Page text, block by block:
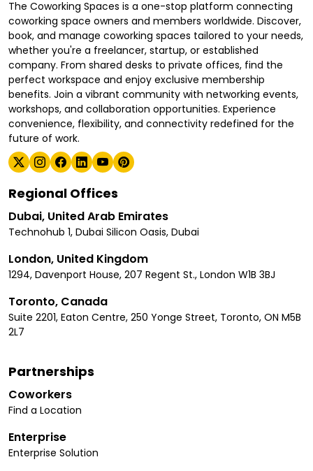
The Coworking Spaces is a one-stop platform connecting
coworking space owners and members worldwide. Discover,
book, and manage coworking spaces tailored to your needs,
whether you're a freelancer, startup, or established
company. From shared desks to private offices, find the
perfect workspace and enjoy exclusive membership
benefits. Join a vibrant community with networking events,
workshops, and collaboration opportunities. Experience
convenience, flexibility, and connectivity redefined for the
future of work.
Regional Offices
Dubai, United Arab Emirates
Technohub 1, Dubai Silicon Oasis, Dubai
London, United Kingdom
1294, Davenport House, 207 Regent St., London W1B 3BJ
Toronto, Canada
Suite 2201, Eaton Centre, 250 Yonge Street, Toronto, ON M5B
2L7
Partnerships
Coworkers
Find a Location
Enterprise
Enterprise Solution